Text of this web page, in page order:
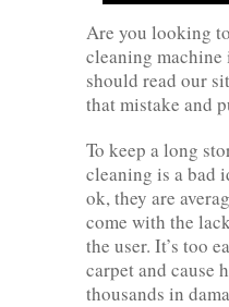
Are you looking
cleaning
should read our
that mistake and
To keep a long
cleaning is a bad
ok, they are
come with the
the user. It’s too
carpet and cause
thousands in